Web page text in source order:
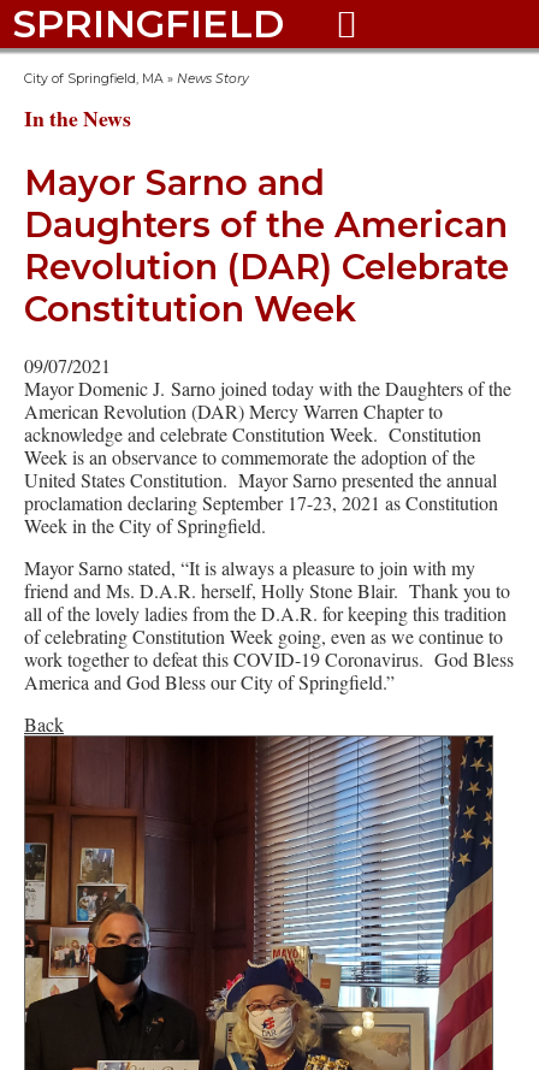
SPRINGFIELD 
City of Springfield, MA » News Story
In the News
Mayor Sarno and
Daughters of the American
Revolution (DAR) Celebrate
Constitution Week
09/07/2021
Mayor Domenic J. Sarno joined today with the Daughters of the
American Revolution (DAR) Mercy Warren Chapter to
acknowledge and celebrate Constitution Week. Constitution
Week is an observance to commemorate the adoption of the
United States Constitution. Mayor Sarno presented the annual
proclamation declaring September 17-23, 2021 as Constitution
Week in the City of Springfield.
Mayor Sarno stated, “It is always a pleasure to join with my
friend and Ms. D.A.R. herself, Holly Stone Blair. Thank you to
all of the lovely ladies from the D.A.R. for keeping this tradition
of celebrating Constitution Week going, even as we continue to
work together to defeat this COVID-19 Coronavirus. God Bless
America and God Bless our City of Springfield.”
Back